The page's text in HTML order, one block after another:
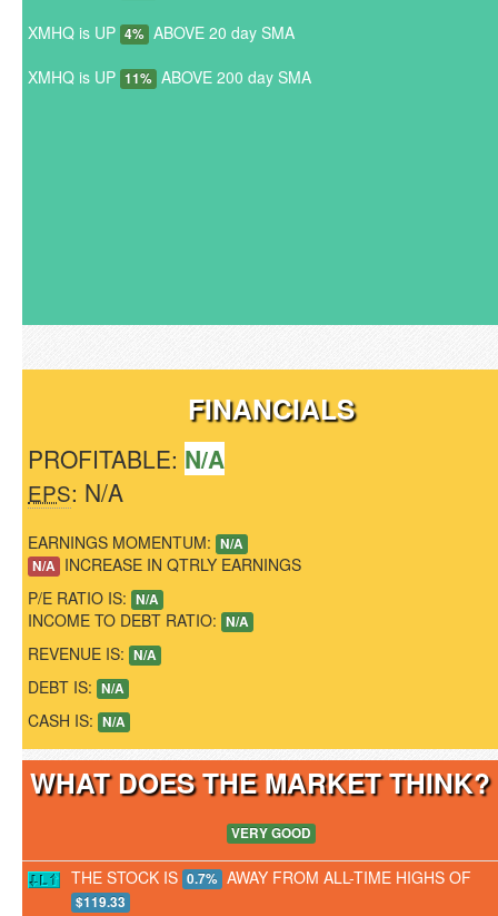
XMHQ is UP 4% ABOVE 20 day SMA
XMHQ is UP 11% ABOVE 200 day SMA
FINANCIALS
PROFITABLE: N/A
EPS: N/A
EARNINGS MOMENTUM: N/A
N/A INCREASE IN QTRLY EARNINGS
P/E RATIO IS: N/A
INCOME TO DEBT RATIO: N/A
REVENUE IS: N/A
DEBT IS: N/A
CASH IS: N/A
WHAT DOES THE MARKET
VERY GOOD
THE STOCK IS 0.7% AWAY FROM ALL-TIME HIGHS OF
$119.33